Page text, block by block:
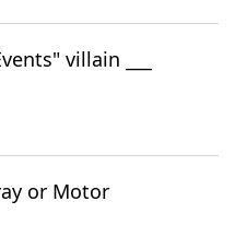
villain ___
or Motor